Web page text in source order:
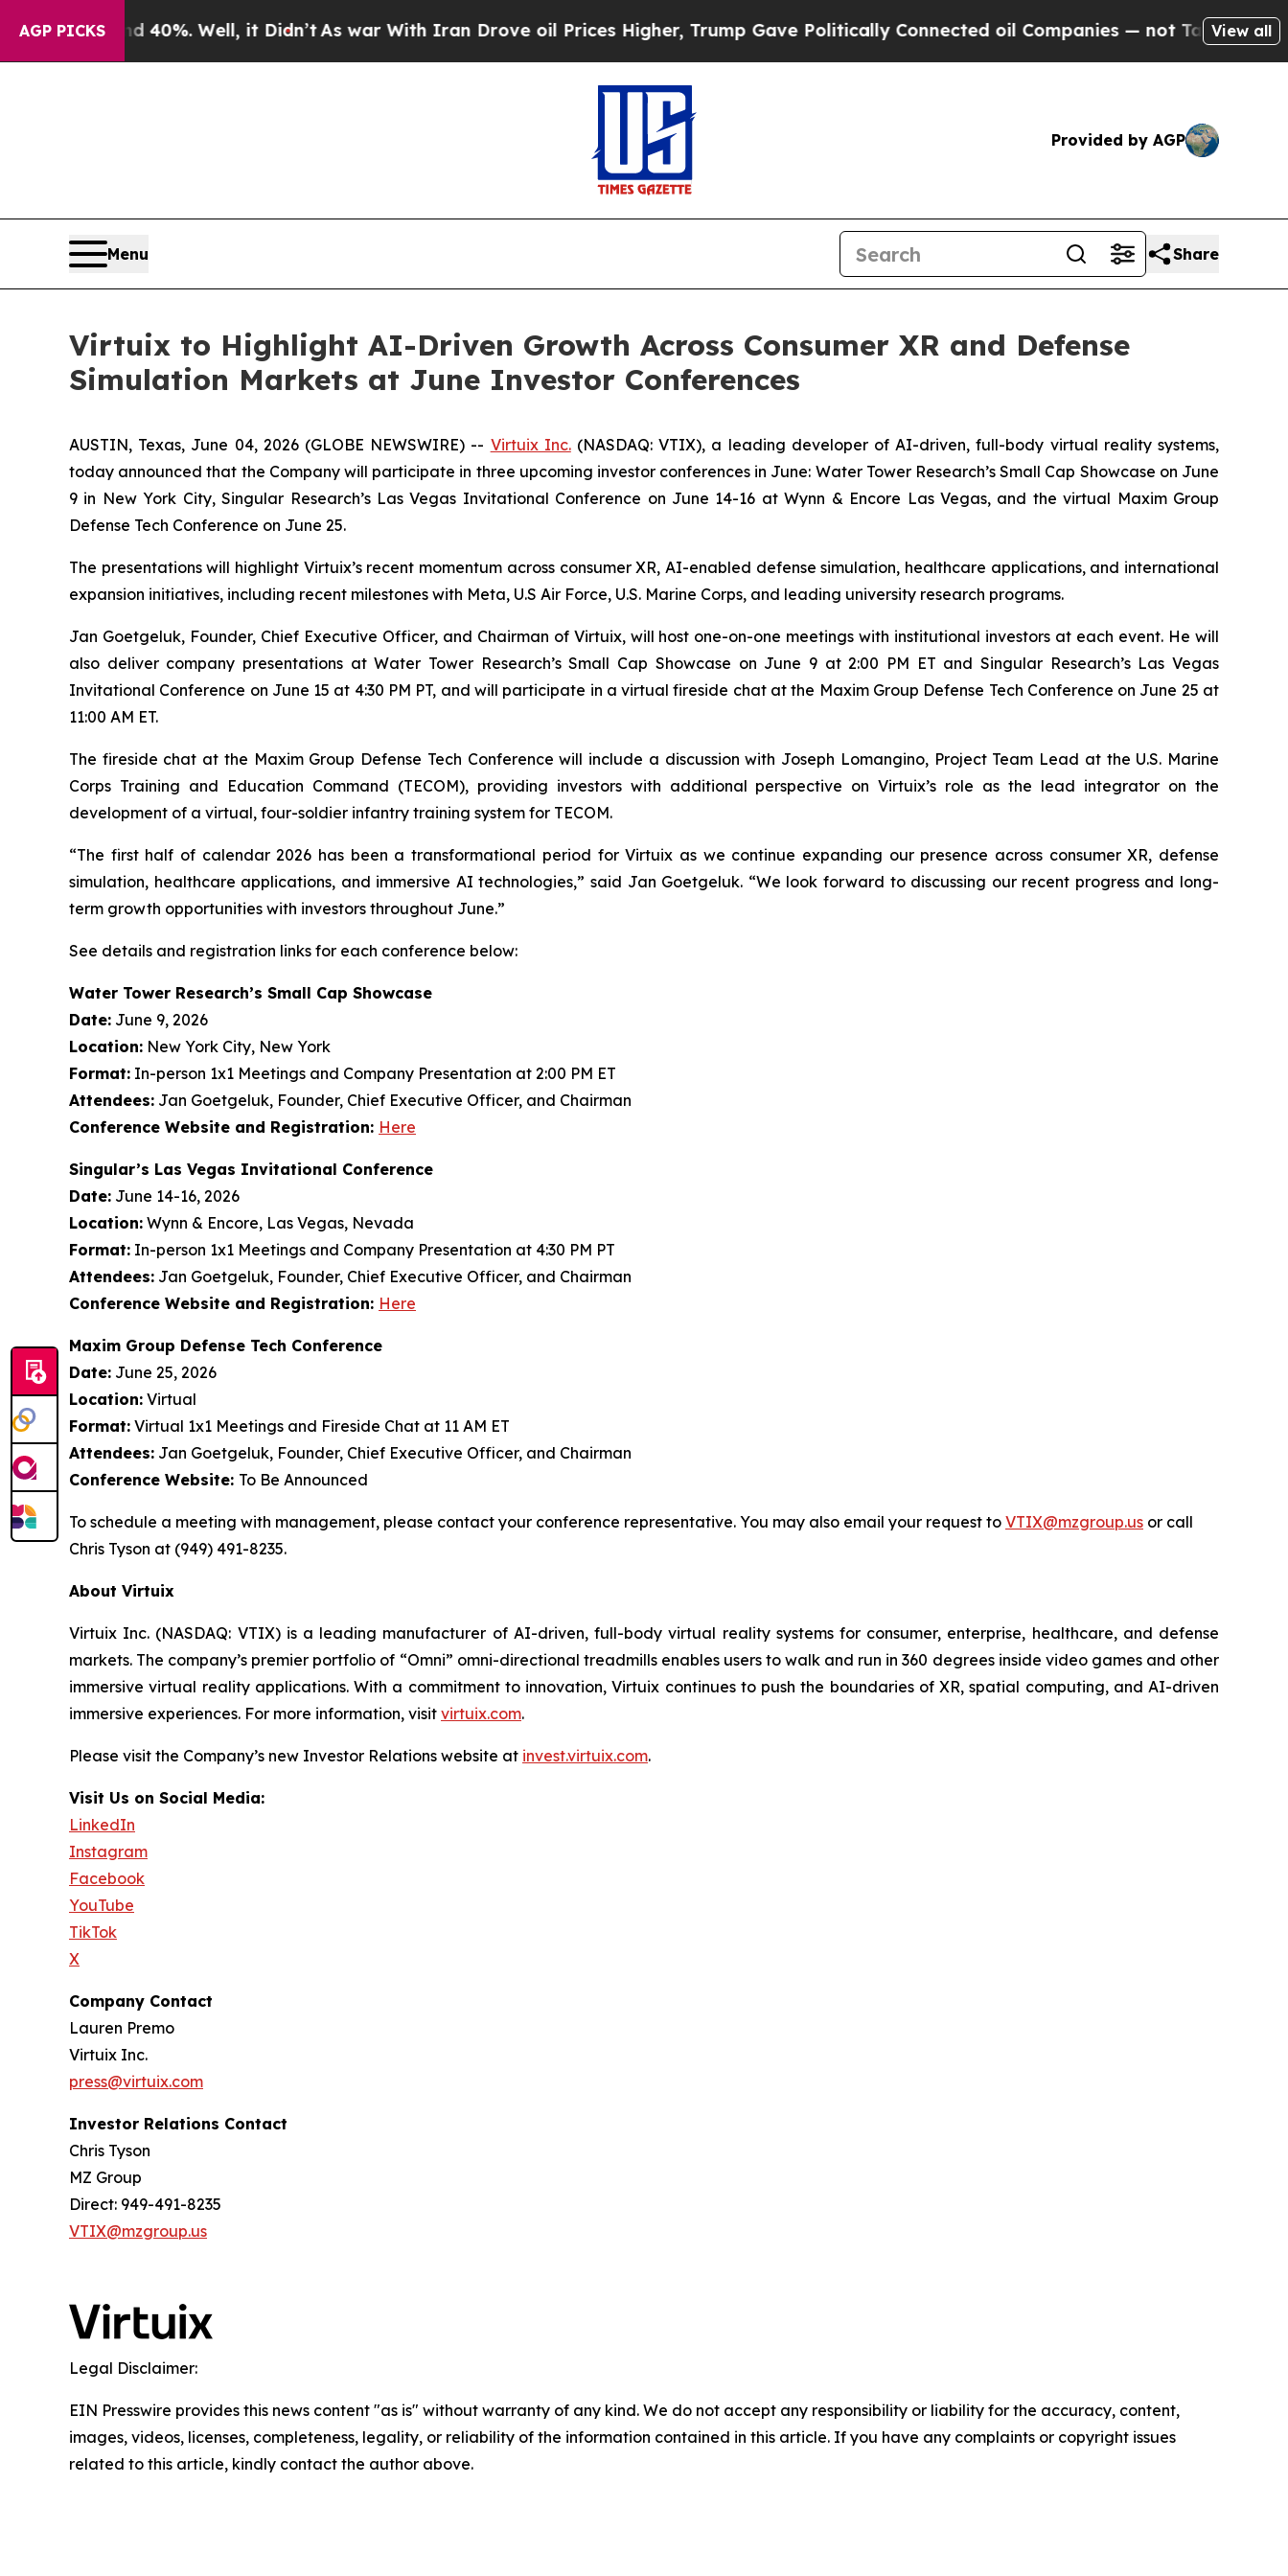
AGP PICKS
40%. Well, it Didn’tAs war With Iran Drove oil Prices Higher, Trump Gave Politically Connected oil Companies — not Taxpayers — theView all
Provided by AGP
Menu Share
Virtuix to Highlight AI-Driven Growth Across Consumer XR and Defense
Simulation Markets at June Investor Conferences
AUSTIN, Texas, June 04, 2026 (GLOBE NEWSWIRE) -- Virtuix Inc.(NASDAQ: VTIX), a leading developer of AI-driven, full-body virtual reality systems,
today announced that the Company will participate in three upcoming investor conferences in June: Water Tower Research’s Small Cap Showcase on June
9 in New York City, Singular Research’s Las Vegas Invitational Conference on June 14-16 at Wynn & Encore Las Vegas, and the virtual Maxim Group
Defense Tech Conference on June 25.
The presentations will highlight Virtuix’s recent momentum across consumer XR, AI-enabled defense simulation, healthcare applications, and international
expansion initiatives, including recent milestones with Meta, U.S Air Force, U.S. Marine Corps, and leading university research programs.
Jan Goetgeluk, Founder, Chief Executive Officer, and Chairman of Virtuix, will host one-on-one meetings with institutional investors at each event. He will
also deliver company presentations at Water Tower Research’s Small Cap Showcase on June 9 at 2:00 PM ET and Singular Research’s Las Vegas
Invitational Conference on June 15 at 4:30 PM PT, and will participate in a virtual fireside chat at the Maxim Group Defense Tech Conference on June 25 at
11:00 AM ET.
The fireside chat at the Maxim Group Defense Tech Conference will include a discussion with Joseph Lomangino, Project Team Lead at the U.S. Marine
Corps Training and Education Command (TECOM), providing investors with additional perspective on Virtuix’s role as the lead integrator on the
development of a virtual, four-soldier infantry training system for TECOM.
“The first half of calendar 2026 has been a transformational period for Virtuix as we continue expanding our presence across consumer XR, defense
simulation, healthcare applications, and immersive AI technologies,” said Jan Goetgeluk. “We look forward to discussing our recent progress and long-
term growth opportunities with investors throughout June.”
See details and registration links for each conference below:
Water Tower Research’s Small Cap Showcase
Date: June 9, 2026
Location: New York City, New York
Format: In-person 1x1 Meetings and Company Presentation at 2:00 PM ET
Attendees: Jan Goetgeluk, Founder, Chief Executive Officer, and Chairman
Conference Website and Registration: Here
Singular’s Las Vegas Invitational Conference
Date: June 14-16, 2026
Location: Wynn & Encore, Las Vegas, Nevada
Format: In-person 1x1 Meetings and Company Presentation at 4:30 PM PT
Attendees: Jan Goetgeluk, Founder, Chief Executive Officer, and Chairman
Conference Website and Registration: Here
Maxim Group Defense Tech Conference
Date: June 25, 2026
Location: Virtual
Format: Virtual 1x1 Meetings and Fireside Chat at 11 AM ET
Attendees: Jan Goetgeluk, Founder, Chief Executive Officer, and Chairman
Conference Website: To Be Announced
To schedule a meeting with management, please contact your conference representative. You may also email your request to VTIX@mzgroup.us or call
Chris Tyson at (949) 491-8235.
About Virtuix
Virtuix Inc. (NASDAQ: VTIX) is a leading manufacturer of AI-driven, full-body virtual reality systems for consumer, enterprise, healthcare, and defense
markets. The company’s premier portfolio of “Omni” omni-directional treadmills enables users to walk and run in 360 degrees inside video games and other
immersive virtual reality applications. With a commitment to innovation, Virtuix continues to push the boundaries of XR, spatial computing, and AI-driven
immersive experiences. For more information, visit virtuix.com.
Please visit the Company’s new Investor Relations website at invest.virtuix.com.
Visit Us on Social Media:
LinkedIn
Instagram
Facebook
YouTube
TikTok
X
Company Contact
Lauren Premo
Virtuix Inc.
press@virtuix.com
Investor Relations Contact
Chris Tyson
MZ Group
Direct: 949-491-8235
VTIX@mzgroup.us
Legal Disclaimer:
EIN Presswire provides this news content "as is" without warranty of any kind. We do not accept any responsibility or liability for the accuracy, content,
images, videos, licenses, completeness, legality, or reliability of the information contained in this article. If you have any complaints or copyright issues
related to this article, kindly contact the author above.